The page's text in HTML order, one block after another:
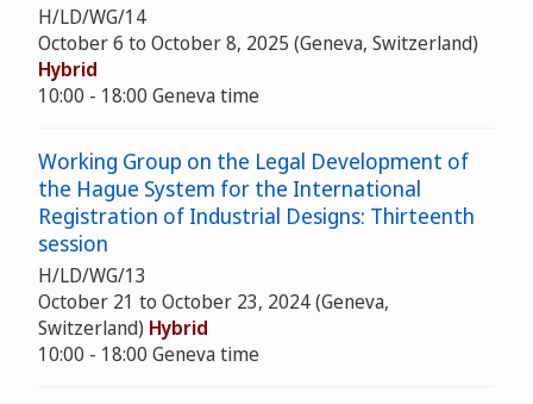
H/LD/WG/14
October 6 to October 8, 2025 (Geneva, Switzerland)
Hybrid
10:00 - 18:00 Geneva time
Working Group on the Legal Development of
the Hague System for the International
Registration of Industrial Designs: Thirteenth
session
H/LD/WG/13
October 21 to October 23, 2024 (Geneva,
Switzerland) Hybrid
10:00 - 18:00 Geneva time